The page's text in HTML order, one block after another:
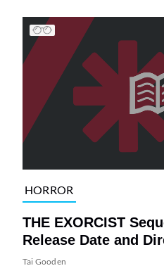
HORROR
THE EXORCIST
Release Date and
Tai Gooden